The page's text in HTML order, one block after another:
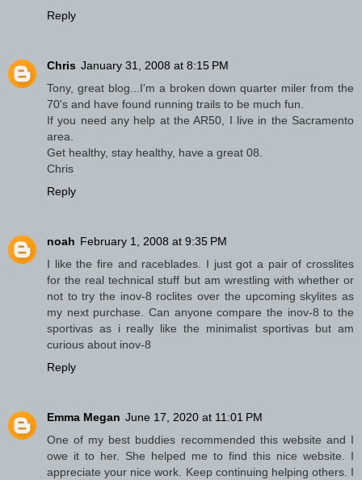
Reply
Chris January 31, 2008 at 8:15 PM
Tony, great blog...I'm a broken down quarter miler from the
70's and have found running trails to be much fun.
If you need any help at the AR50, I live in the Sacramento
area.
Get healthy, stay healthy, have a great 08.
Chris
Reply
noah February 1, 2008 at 9:35 PM
I like the fire and raceblades. I just got a pair of crosslites
for the real technical stuff but am wrestling with whether or
not to try the inov-8 roclites over the upcoming skylites as
my next purchase. Can anyone compare the inov-8 to the
sportivas as i really like the minimalist sportivas but am
curious about inov-8
Reply
Emma Megan June 17, 2020 at 11:01 PM
One of my best buddies recommended this website and I
owe it to her. She helped me to find this nice website. I
appreciate your nice work. Keep continuing helping others. I